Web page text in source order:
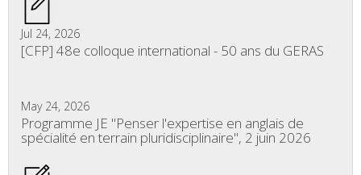
Jul 24, 2026
[CFP] 48e colloque international - 50 ans du GERAS
May 24, 2026
Programme JE "Penser l'expertise en anglais de
spécialité en terrain pluridisciplinaire", 2 juin 2026